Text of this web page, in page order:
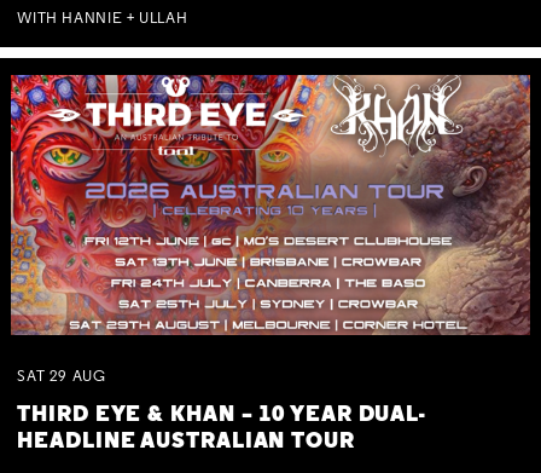
WITH HANNIE + ULLAH
SAT 29 AUG
THIRD EYE & KHAN – 10 YEAR DUAL-
HEADLINE AUSTRALIAN TOUR